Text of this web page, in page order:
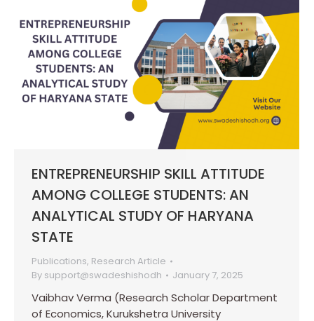
ENTREPRENEURSHIP SKILL ATTITUDE
AMONG COLLEGE STUDENTS: AN
ANALYTICAL STUDY OF HARYANA
STATE
Publications, Research Article
By support@swadeshishodh January 7, 2025
Vaibhav Verma (Research Scholar Department
of Economics, Kurukshetra University